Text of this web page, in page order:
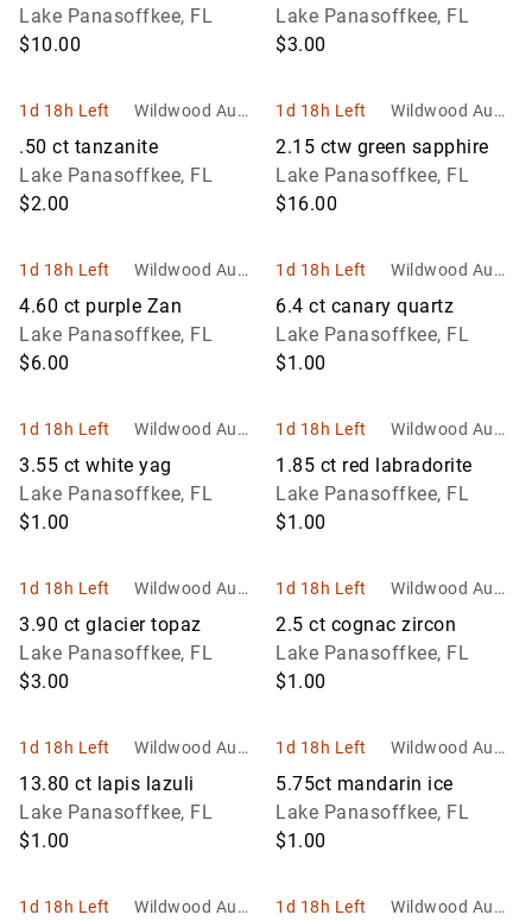
Lake Panasoffkee, FL
$10.00
Lake Panasoffkee, FL
$3.00
1d 18h Left
Wildwood Aucti
ons and Estate
.50 ct tanzanite
Lake Panasoffkee, FL
$2.00
1d 18h Left
Wildwood Aucti
ons and Estate
2.15 ctw green sapphire
Lake Panasoffkee, FL
$16.00
1d 18h Left
Wildwood Aucti
ons and Estate
4.60 ct purple Zan
Lake Panasoffkee, FL
$6.00
1d 18h Left
Wildwood Aucti
ons and Estate
6.4 ct canary quartz
Lake Panasoffkee, FL
$1.00
1d 18h Left
Wildwood Aucti
3.55 ct white yag
Lake Panasoffkee, FL
$1.00
1d 18h Left
Wildwood Aucti
ons and Estate
1.85 ct red labradorite
Lake Panasoffkee, FL
$1.00
1d 18h Left
Wildwood Aucti
ons and Estate
3.90 ct glacier topaz
Lake Panasoffkee, FL
$3.00
1d 18h Left
Wildwood Aucti
ons and Estate
2.5 ct cognac zircon
Lake Panasoffkee, FL
$1.00
1d 18h Left
Wildwood Aucti
ons and Estate
13.80 ct lapis lazuli
Lake Panasoffkee, FL
$1.00
1d 18h Left
Wildwood Aucti
ons and Estate
5.75ct mandarin ice
Lake Panasoffkee, FL
$1.00
1d 18h Left
Wildwood Aucti
1d 18h Left
Wildwood Aucti